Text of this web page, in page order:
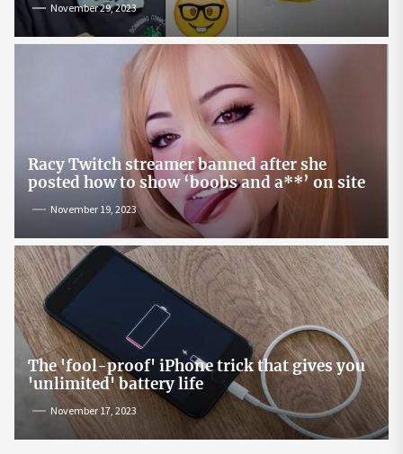
November 29, 2023
Racy Twitch streamer banned after she
posted how to show ‘boobs and a**’ on site
November 19, 2023
The 'fool-proof' iPhone trick that gives you
'unlimited' battery life
November 17, 2023